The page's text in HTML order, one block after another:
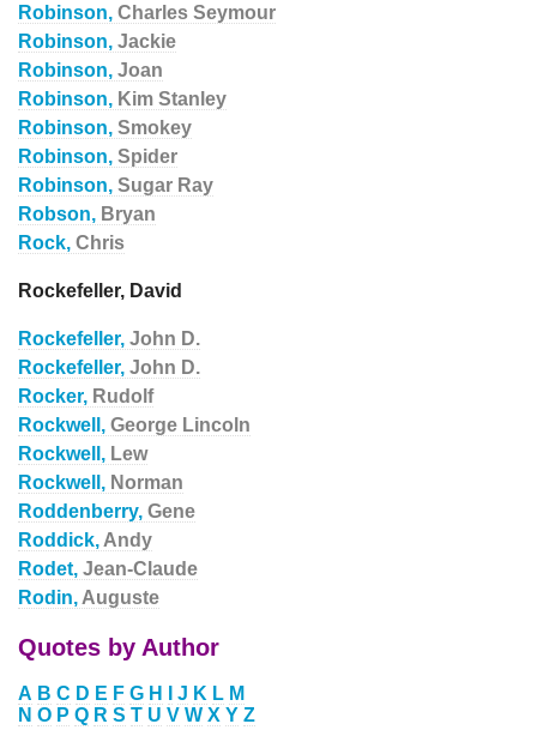
Robinson, Charles Seymour
Robinson, Jackie
Robinson, Joan
Robinson, Kim Stanley
Robinson, Smokey
Robinson, Spider
Robinson, Sugar Ray
Robson, Bryan
Rock, Chris
Rockefeller, David
Rockefeller, John D.
Rockefeller, John D.
Rocker, Rudolf
Rockwell, George Lincoln
Rockwell, Lew
Rockwell, Norman
Roddenberry, Gene
Roddick, Andy
Rodet, Jean-Claude
Rodin, Auguste
Quotes by Author
A B C D E F G H J K L M
N O P Q R S T U V W X Y Z